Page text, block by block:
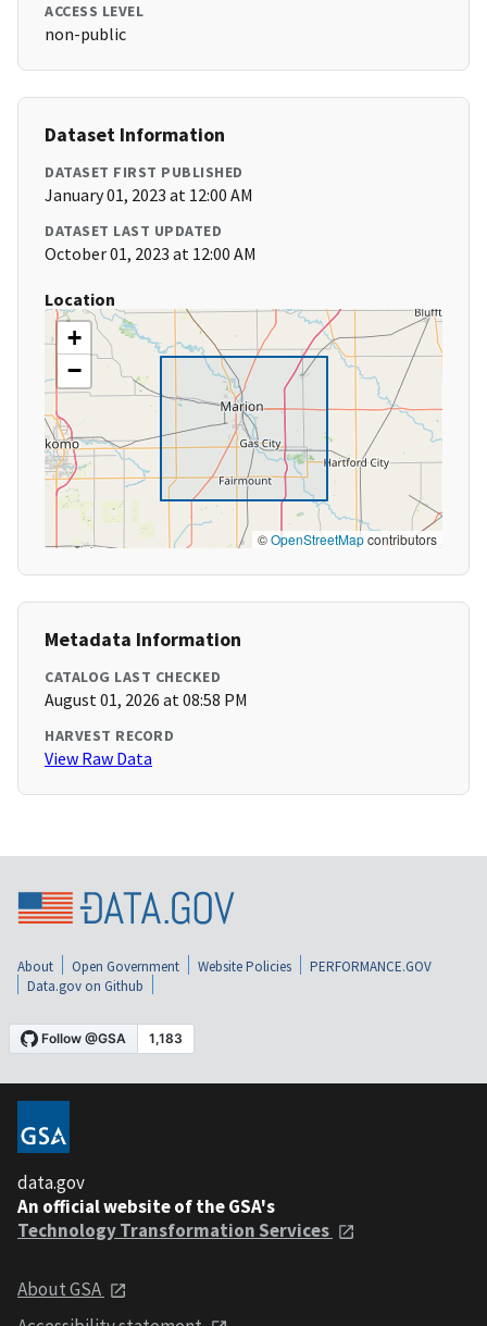
ACCESS LEVEL
non-public
Dataset Information
DATASET FIRST PUBLISHED
January 01, 2023 at 12:00 AM
DATASET LAST UPDATED
October 01, 2023 at 12:00 AM
Location
+
−
©OpenStreetMapcontributors
Metadata Information
CATALOG LAST CHECKED
August 01, 2026 at 08:58 PM
HARVEST RECORD
View Raw Data
About Open Government Website Policies
PERFORMANCE.GOV
Data.gov on Github
data.gov
An official website of the GSA's
Technology Transformation Services
About GSA